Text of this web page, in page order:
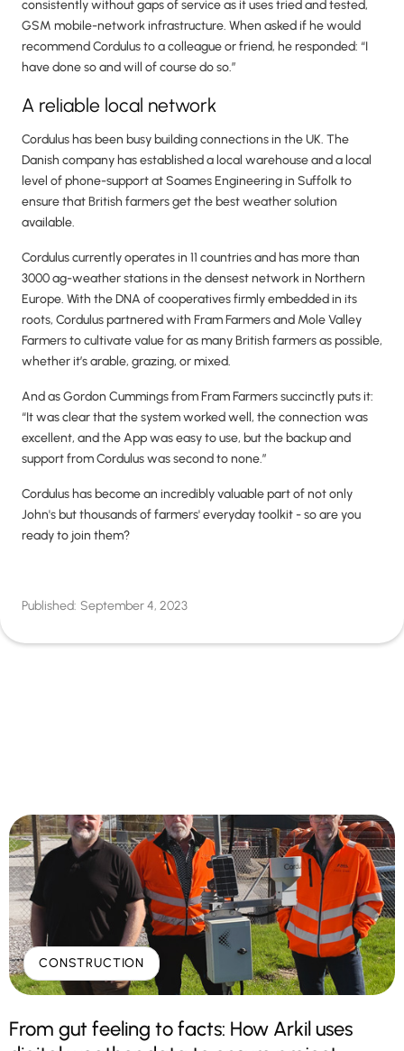
consistently without gaps of service as it uses tried and tested,
GSM mobile-network infrastructure. When asked if he would
recommend Cordulus to a colleague or friend, he responded: “I
have done so and will of course do so.”
A reliable local network
Cordulus has been busy building connections in the UK. The
Danish company has established a local warehouse and a local
level of phone-support at Soames Engineering in Suffolk to
ensure that British farmers get the best weather solution
available.
Cordulus currently operates in 11 countries and has more than
3000 ag-weather stations in the densest network in Northern
Europe. With the DNA of cooperatives firmly embedded in its
roots, Cordulus partnered with Fram Farmers and Mole Valley
Farmers to cultivate value for as many British farmers as possible,
whether it’s arable, grazing, or mixed.
And as Gordon Cummings from Fram Farmers succinctly puts it:
“It was clear that the system worked well, the connection was
excellent, and the App was easy to use, but the backup and
support from Cordulus was second to none.”
Cordulus has become an incredibly valuable part of not only
John's but thousands of farmers' everyday toolkit - so are you
ready to join them?
Published: September 4, 2023
CONSTRUCTION
From gut feeling to facts: How Arkil uses